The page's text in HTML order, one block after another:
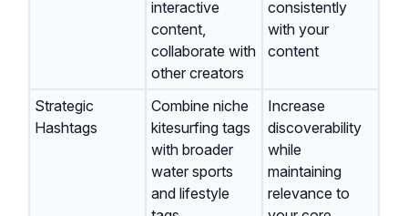
interactive
content,
collaborate with
other creators
consistently
with your
content
Strategic
Hashtags
Combine niche
kitesurfing tags
with broader
water sports
and lifestyle
Increase
discoverability
while
maintaining
relevance to